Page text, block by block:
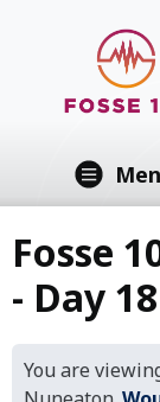
Fosse
- Day 18
You are